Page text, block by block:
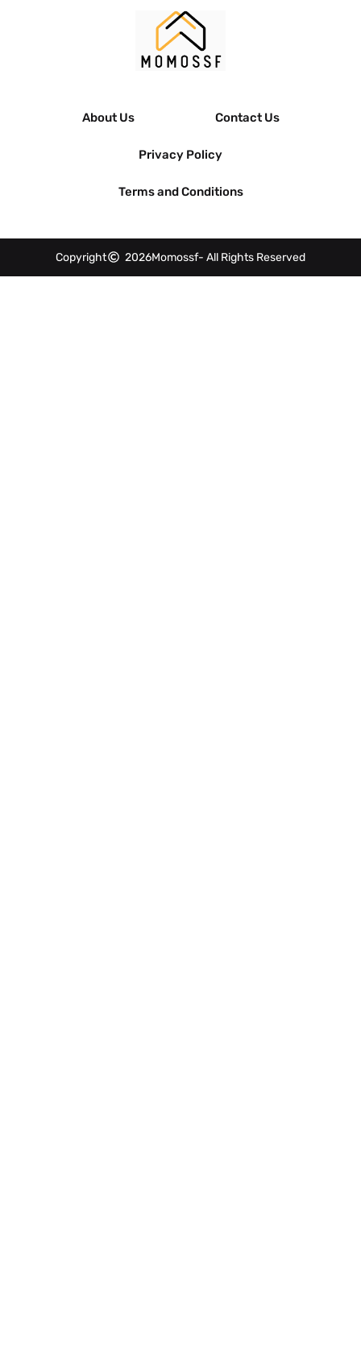
About Us Contact Us
Privacy Policy
Terms and Conditions
Copyright 2026Momossf- All Rights Reserved